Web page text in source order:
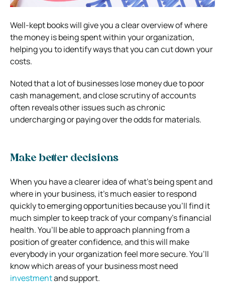
Well-kept books will give you a clear overview of where
the money is being spent within your organization,
helping you to identify ways that you can cut down your
costs.
Noted that a lot of businesses lose money due to poor
cash management, and close scrutiny of accounts
often reveals other issues such as chronic
undercharging or paying over the odds for materials.
Make better decisions
When you have a clearer idea of what’s being spent and
where in your business, it’s much easier to respond
quickly to emerging opportunities because you’ll find it
much simpler to keep track of your company’s financial
health. You’ll be able to approach planning from a
position of greater confidence, and this will make
everybody in your organization feel more secure. You’ll
know which areas of your business most need
investmentand support.